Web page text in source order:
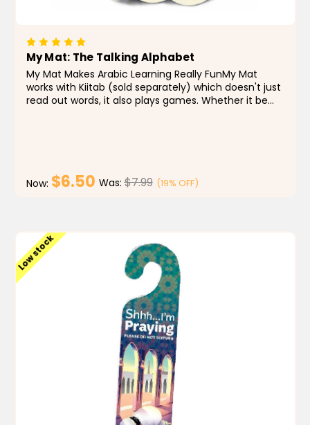
My Mat: The Talking Alphabet
My Mat Makes Arabic Learning Really FunMy Mat
works with Kiitab (sold separately) which doesn't just
read out words, it also plays games. Whether it be
Now: $6.50 Was:$7.99 (19% OFF)
Low stock